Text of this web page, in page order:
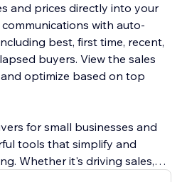
and prices directly into your
with auto-
best, first time, recent,
buyers. View the sales
optimize based on top
for small businesses and
tools that simplify and
Whether it's driving sales,